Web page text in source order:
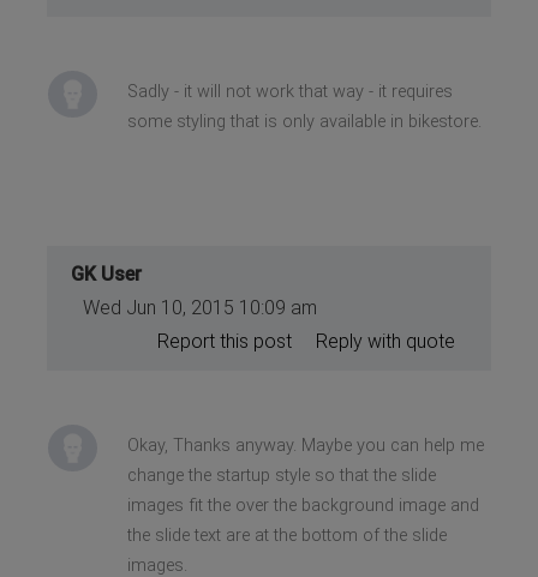
Sadly - it will not work that way - it requires
some styling that is only available in bikestore.
GK User
Wed Jun 10, 2015 10:09 am
Reply with quote
Report this post
Okay, Thanks anyway. Maybe you can help me
change the startup style so that the slide
images fit the over the background image and
the slide text are at the bottom of the slide
images.